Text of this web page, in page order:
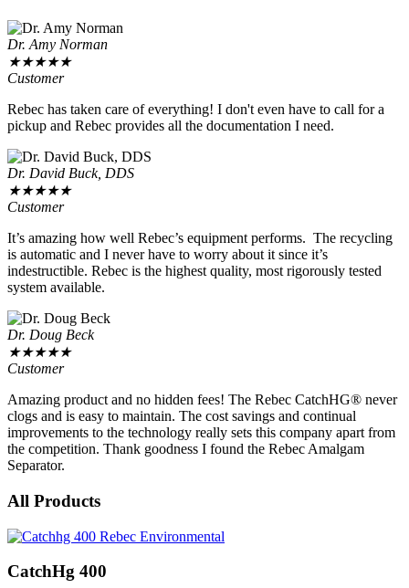
Dr. Amy Norman
★★★★★
Customer
Rebec has taken care of everything! I don't even have to call for a
pickup and Rebec provides all the documentation I need.
Dr. David Buck, DDS
★★★★★
Customer
It’s amazing how well Rebec’s equipment performs. The recycling
is automatic and I never have to worry about it since it’s
indestructible. Rebec is the highest quality, most rigorously tested
system available.
Dr. Doug Beck
★★★★★
Customer
Amazing product and no hidden fees! The Rebec CatchHG® never
clogs and is easy to maintain. The cost savings and continual
improvements to the technology really sets this company apart from
the competition. Thank goodness I found the Rebec Amalgam
Separator.
All Products
CatchHg 400